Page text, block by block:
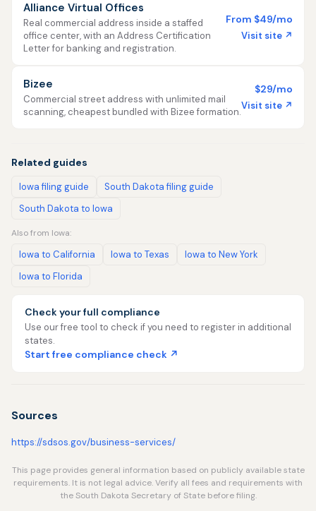
Alliance Virtual Offices
Real commercial address inside a staffed
office center, with an Address Certification
Letter for banking and registration.
From $49/mo
Visit site ↗
Bizee
Commercial street address with unlimited mail
scanning, cheapest bundled with Bizee formation.
$29/mo
Visit site ↗
Related guides
Iowa filing guide
South Dakota filing guide
South Dakota to Iowa
Also from Iowa:
Iowa to California Iowa to Texas
Iowa to New York
Iowa to Florida
Check your full compliance
Use our free tool to check if you need to register in additional
states.
Start free compliance check ↗
Sources
https://sdsos.gov/business-services/
This page provides general information based on publicly available state
requirements. It is not legal advice. Verify all fees and requirements with
the South Dakota Secretary of State before filing.